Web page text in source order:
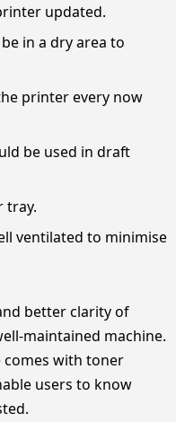
updated.
in a dry area to
printer every now
be used in draft
tray.
ventilated to minimise
better clarity of
maintained machine.
comes with toner
users to know